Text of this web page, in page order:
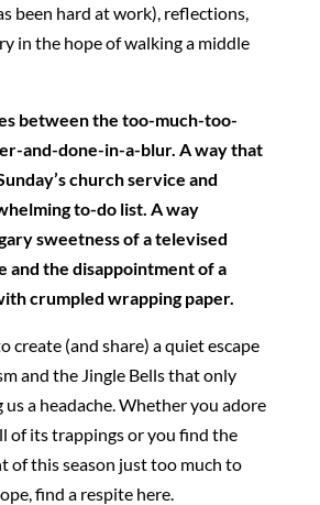
been hard at work), reflections,
in the hope of walking a middle
between the too-much-too-
and-done-in-a-blur. A way that
church service and
to-do list. A way
sweetness of a televised
and the disappointment of a
crumpled wrapping paper.
create (and share) a quiet escape
and the Jingle Bells that only
us a headache. Whether you adore
of its trappings or you find the
of this season just too much to
find a respite here.